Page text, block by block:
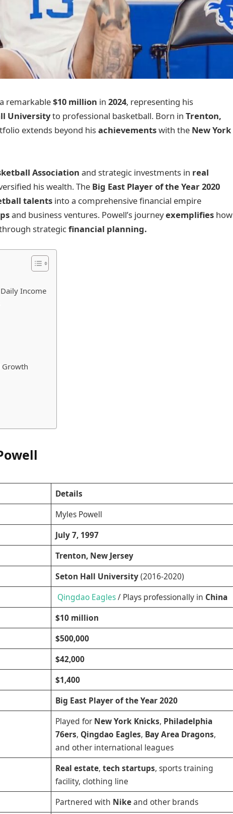
remarkable$10 million in 2024, representing his
Universityto professional basketball. Born in Trenton,
extends beyond hisachievementswith the New York
Association and strategic investments in real
his wealth. The Big East Player of the Year 2020
talents into a comprehensive financial empire
and business ventures. Powell’s journeyexemplifies how
strategicfinancial planning.
Income
Growth
Details
Myles Powell
July 7, 1997
Trenton, New Jersey
Seton Hall University(2016-2020)
Qingdao Eagles/ Plays professionally in China
$10 million
$500,000
$42,000
$1,400
Big East Player of the Year 2020
Played for New York Knicks, Philadelphia
76ers, Qingdao Eagles, Bay Area Dragons,
and other international leagues
Real estate, tech startups, sports training
facility, clothing line
Partnered with Nikeand other brands